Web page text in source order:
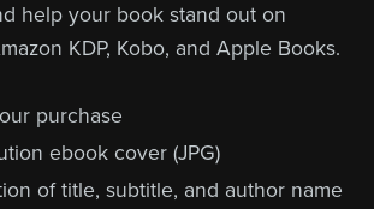
help your book stand out on
KDP, Kobo, and Apple Books.
purchase
ebook cover (JPG)
of title, subtitle, and author name